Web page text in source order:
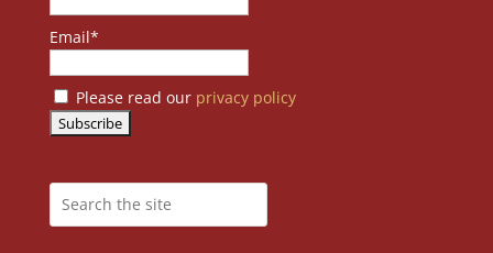
Email*
Please read our privacy policy